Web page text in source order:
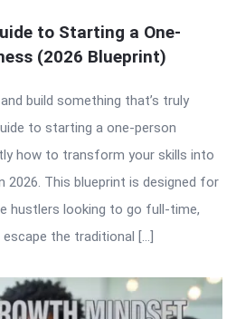
to Starting a One-
(2026 Blueprint)
build something that’s truly
to starting a one-person
how to transform your skills into
2026. This blueprint is designed for
hustlers looking to go full-time,
the traditional […]